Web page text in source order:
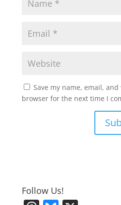
Save my name, email,
browser for the next time I
Follow Us!